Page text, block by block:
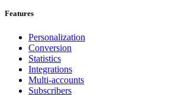
Features
Personalization
Conversion
Statistics
Integrations
Multi-accounts
Subscribers